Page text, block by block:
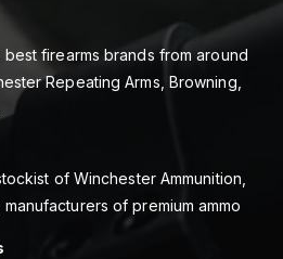
firearms brands from around
Repeating Arms, Browning,
of Winchester Ammunition,
of premium ammo